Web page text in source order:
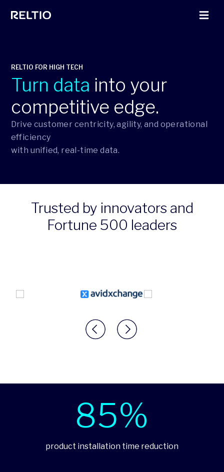
RELTIO FOR HIGH TECH
Turn data into your
competitive edge.
Drive customer centricity, agility, and operational
efficiency
with unified, real-time data.
Trusted by innovators and
Fortune 500 leaders
85%
product installation time reduction